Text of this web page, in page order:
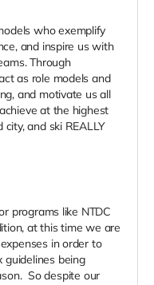
who exemplify
and inspire us with
Through
as role models and
and motivate us all
at the highest
and ski REALLY
programs like NTDC
at this time we are
in order to
being
So despite our